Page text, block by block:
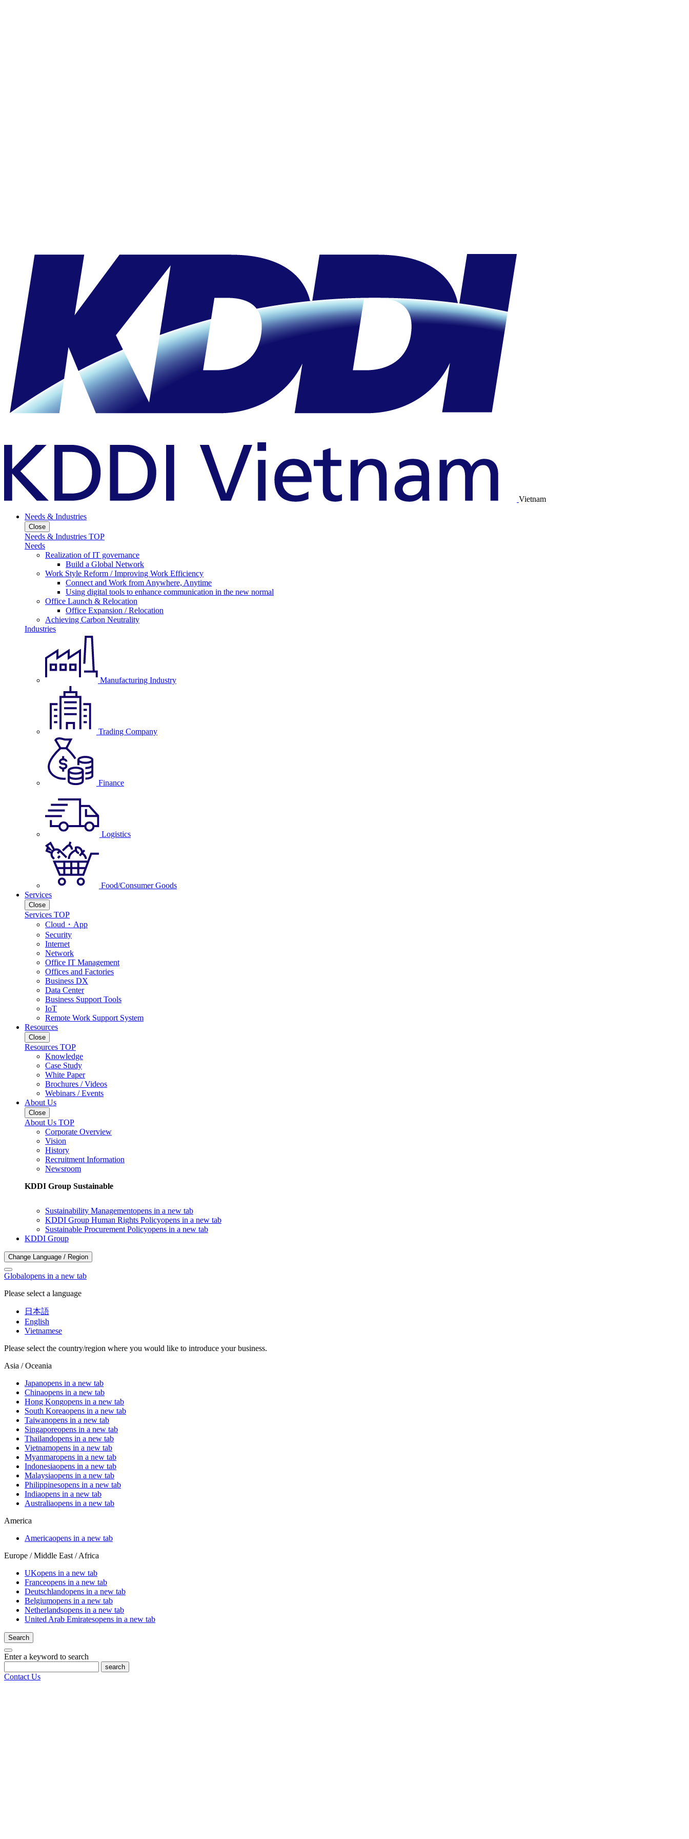
Vietnam
Needs & Industries
Close
Needs & Industries TOP
Needs
Realization of IT governance
Build a Global Network
Work Style Reform / Improving Work Efficiency
Connect and Work from Anywhere, Anytime
Using digital tools to enhance communication in the new normal
Office Launch & Relocation
Office Expansion / Relocation
Achieving Carbon Neutrality
Industries
Manufacturing Industry
Trading Company
Finance
Logistics
Food/Consumer Goods
Services
Close
Services TOP
Cloud・App
Security
Internet
Network
Office IT Management
Offices and Factories
Business DX
Data Center
Business Support Tools
IoT
Remote Work Support System
Resources
Close
Resources TOP
Knowledge
Case Study
White Paper
Brochures / Videos
Webinars / Events
About Us
Close
About Us TOP
Corporate Overview
Vision
History
Recruitment Information
Newsroom
KDDI Group Sustainable
Sustainability Managementopens in a new tab
KDDI Group Human Rights Policyopens in a new tab
Sustainable Procurement Policyopens in a new tab
KDDI Group
Change Language / Region
Globalopens in a new tab
Please select a language
日本語
English
Vietnamese
Please select the country/region where you would like to introduce your business.
Asia / Oceania
Japanopens in a new tab
Chinaopens in a new tab
Hong Kongopens in a new tab
South Koreaopens in a new tab
Taiwanopens in a new tab
Singaporeopens in a new tab
Thailandopens in a new tab
Vietnamopens in a new tab
Myanmaropens in a new tab
Indonesiaopens in a new tab
Malaysiaopens in a new tab
Philippinesopens in a new tab
Indiaopens in a new tab
Australiaopens in a new tab
America
Americaopens in a new tab
Europe / Middle East / Africa
UKopens in a new tab
Franceopens in a new tab
Deutschlandopens in a new tab
Belgiumopens in a new tab
Netherlandsopens in a new tab
United Arab Emiratesopens in a new tab
Search
Enter a keyword to search
search
Contact Us